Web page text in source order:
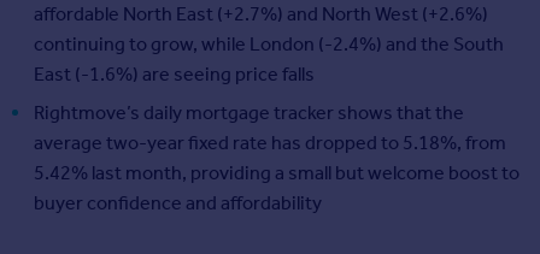
affordable North East (+2.7%) and North West (+2.6%)
continuing to grow, while London (‑2.4%) and the South
East (‑1.6%) are seeing price falls
Rightmove’s daily mortgage tracker shows that the
average two‑year fixed rate has dropped to 5.18%, from
5.42% last month, providing a small but welcome boost to
buyer confidence and affordability